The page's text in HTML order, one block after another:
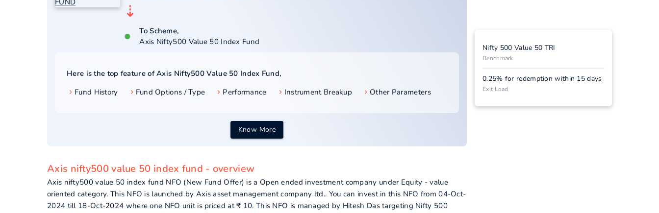
⇣
●
To Scheme,
Axis Nifty500 Value 50 Index Fund
Here is the top feature ofAxis Nifty500 Value 50 Index Fund,
Fund History
Fund Options / Type Performance Instrument Breakup Other Parameters
Know More
Axis nifty500 value 50 index fund - overview
Axis nifty500 value 50 index fund NFO (New Fund Offer) is a Open ended investment company under Equity - value
oriented category. This NFO is launched by Axis asset management company ltd.. You can invest in this NFO from 04-Oct-
2024 till 18-Oct-2024 where one NFO unit is priced at ₹ 10. This NFO is managed by Hitesh Das targeting Nifty 500
Nifty 500 Value 50 TRI
Benchmark
0.25% for redemption within 15 days
Exit Load